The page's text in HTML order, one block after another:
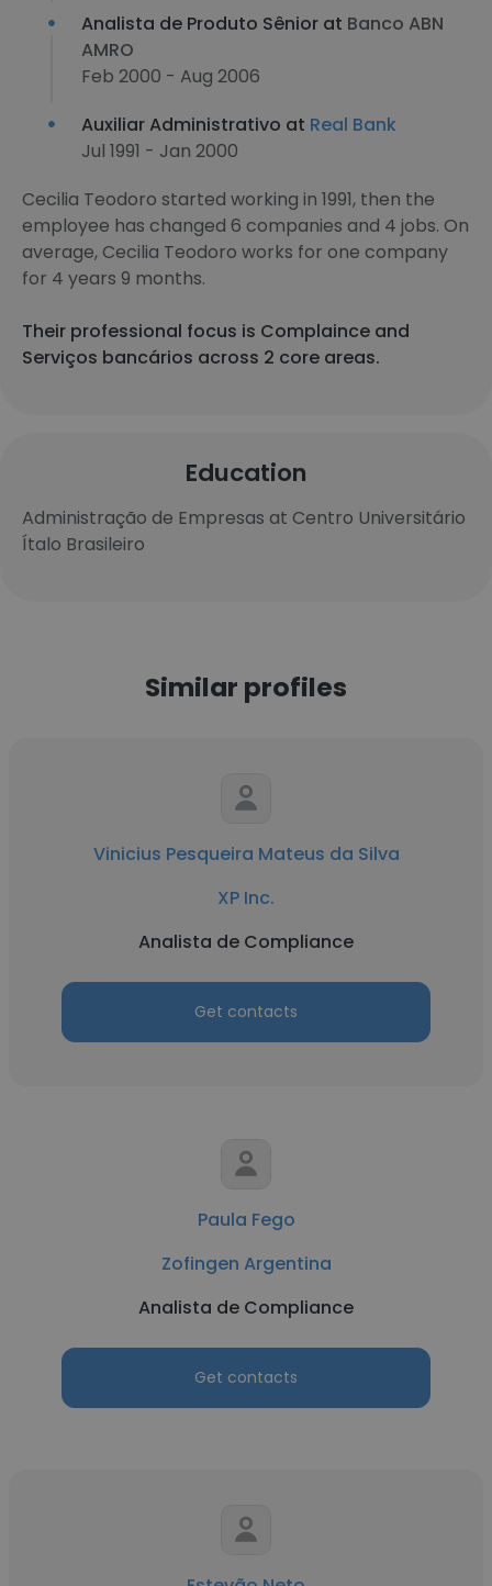
Analista de Produto Sênior at Banco ABN
AMRO
Feb 2000 - Aug 2006
Auxiliar Administrativo at Real Bank
Jul 1991 - Jan 2000
Cecilia Teodoro started working in 1991, then the
employee has changed 6 companies and 4 jobs. On
average, Cecilia Teodoro works for one company
for 4 years 9 months.
Their professional focus is Complaince and
Serviços bancários across 2 core areas.
Education
Administração de Empresas at Centro Universitário
Ítalo Brasileiro
Similar profiles
Vinicius Pesqueira Mateus da Silva
XP Inc.
Analista de Compliance
Get contacts
Paula Fego
Zofingen Argentina
Analista de Compliance
Get contacts